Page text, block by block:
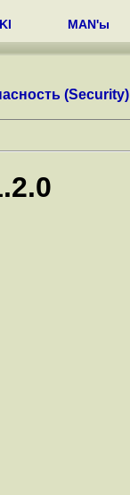
MAN'ы
(Security)